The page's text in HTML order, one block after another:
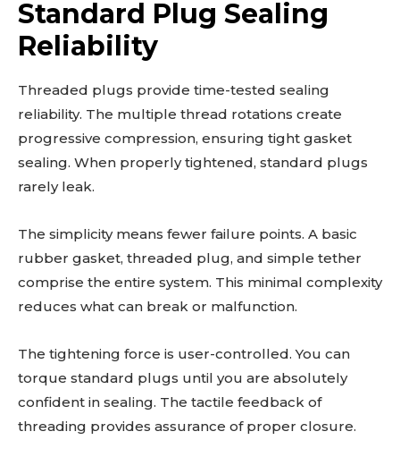
Standard Plug Sealing
Reliability
Threaded plugs provide time-tested sealing
reliability. The multiple thread rotations create
progressive compression, ensuring tight gasket
sealing. When properly tightened, standard plugs
rarely leak.
The simplicity means fewer failure points. A basic
rubber gasket, threaded plug, and simple tether
comprise the entire system. This minimal complexity
reduces what can break or malfunction.
The tightening force is user-controlled. You can
torque standard plugs until you are absolutely
confident in sealing. The tactile feedback of
threading provides assurance of proper closure.